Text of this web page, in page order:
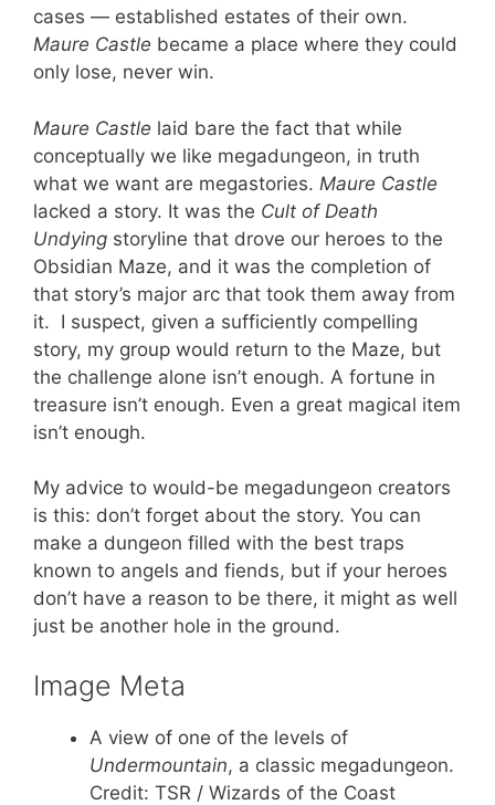
cases — established estates of their own.
Maure Castle became a place where they could
only lose, never win.
Maure Castle laid bare the fact that while
conceptually we like megadungeon, in truth
what we want are megastories. Maure Castle
lacked a story. It was the Cult of Death
Undying storyline that drove our heroes to the
Obsidian Maze, and it was the completion of
that story’s major arc that took them away from
it. I suspect, given a sufficiently compelling
story, my group would return to the Maze, but
the challenge alone isn’t enough. A fortune in
treasure isn’t enough. Even a great magical item
isn’t enough.
My advice to would-be megadungeon creators
is this: don’t forget about the story. You can
make a dungeon filled with the best traps
known to angels and fiends, but if your heroes
don’t have a reason to be there, it might as well
just be another hole in the ground.
Image Meta
A view of one of the levels of
Undermountain, a classic megadungeon.
Credit: TSR / Wizards of the Coast